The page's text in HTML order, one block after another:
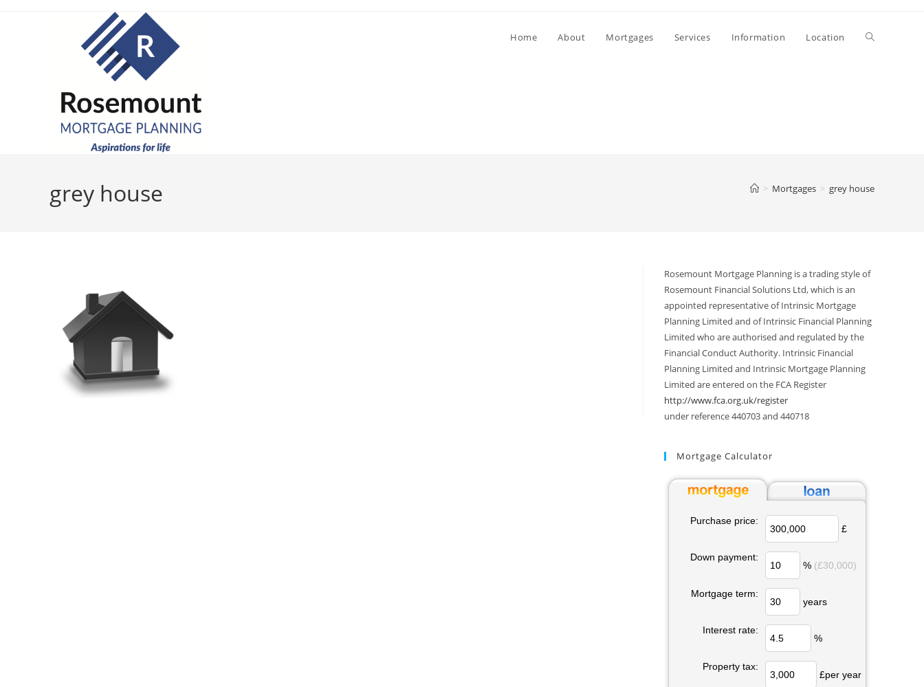
Home About Mortgages Services Information Location
grey house > Mortgages > grey house
Rosemount Mortgage Planning is a trading style of
Rosemount Financial Solutions Ltd, which is an
appointed representative of Intrinsic Mortgage
Planning Limited and of Intrinsic Financial Planning
Limited who are authorised and regulated by the
Financial Conduct Authority. Intrinsic Financial
Planning Limited and Intrinsic Mortgage Planning
Limited are entered on the FCA Register
http://www.fca.org.uk/register
under reference 440703 and 440718
Mortgage Calculator
Purchase price:
£
Down payment:
% (£30,000)
Mortgage term:
years
Interest rate:
%
Property tax:
£per year